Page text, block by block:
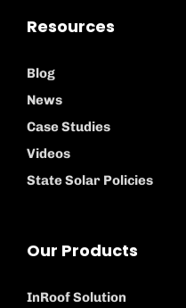
Resources
Blog
News
Case Studies
Videos
State Solar Policies
Our Products
InRoof Solution